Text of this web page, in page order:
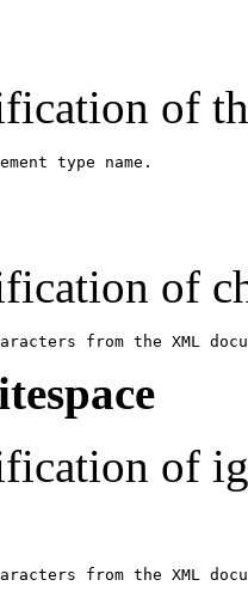
of
type name.
of
from the XML
of
from the XML